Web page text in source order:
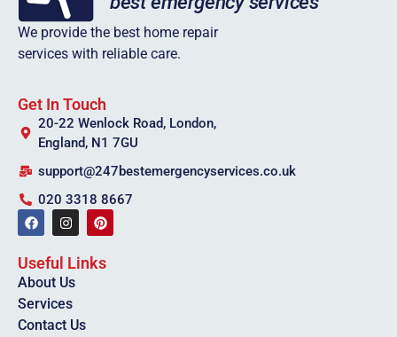
We provide the best home repair
services with reliable care.
Get In Touch
20-22 Wenlock Road, London,
England, N1 7GU
support@247bestemergencyservices.co.uk
020 3318 8667
Useful Links
About Us
Services
Contact Us